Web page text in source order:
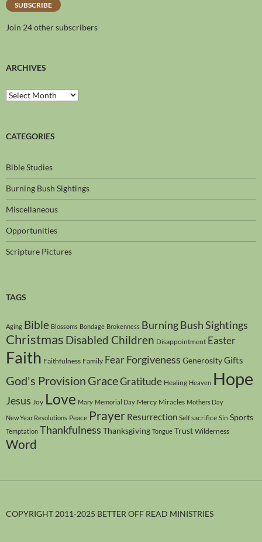
SUBSCRIBE
Join 24 other subscribers
ARCHIVES
CATEGORIES
Bible Studies
Burning Bush Sightings
Miscellaneous
Opportunities
Scripture Pictures
TAGS
Aging Bible Blossoms Bondage Brokenness Burning Bush Sightings
Christmas Disabled Children Disappointment Easter
Faith Faithfulness Family FearForgiveness GenerosityGifts
God's Provision GraceGratitude Healing Heaven Hope
Jesus Joy Love Mary Memorial Day Mercy Miracles Mothers Day
New Year Resolutions Peace Prayer Resurrection Self sacrifice Sin Sports
Temptation Thankfulness Thanksgiving Tongue Trust Wilderness
Word
COPYRIGHT 2011-2025 BETTER OFF READ MINISTRIES